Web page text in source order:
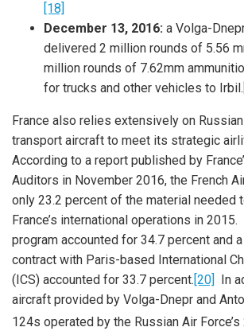
[18]
December 13, 2016: a Volga-
delivered 2 million rounds of 5.56
million rounds of 7.62mm
for trucks and other vehicles to Irbil.
France also relies extensively on
transport aircraft to meet its strategic
According to a report published by
Auditors in November 2016, the French
only 23.2 percent of the material needed
France’s international operations in 2015.
program accounted for 34.7 percent and
contract with Paris-based International
(ICS) accounted for 33.7 percent.[20] In
aircraft provided by Volga-Dnepr and
124s operated by the Russian Air Force’s